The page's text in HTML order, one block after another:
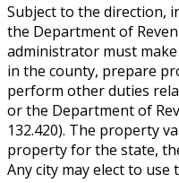
Subject to the direction,
the Department of
administrator must
in the county, prepare
perform other duties
or the Department of
132.420). The property
property for the state,
Any city may elect to